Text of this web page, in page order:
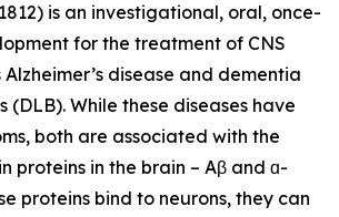
is an investigational, oral, once-
for the treatment of CNS
Alzheimer’s disease and dementia
(DLB). While these diseases have
both are associated with the
proteins in the brain – Aβ and ɑ-
proteins bind to neurons, they can